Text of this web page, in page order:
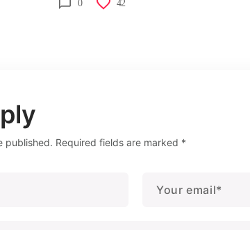
0 42
published. Required fields are marked *